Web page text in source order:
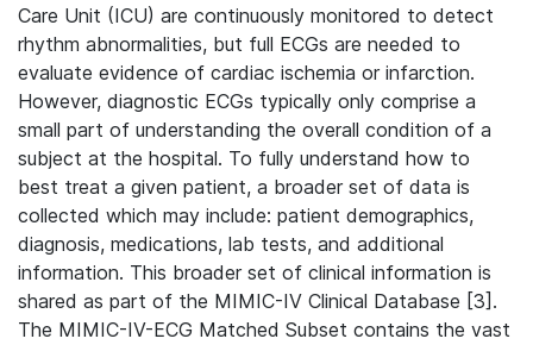
Care Unit (ICU) are continuously monitored to detect
rhythm abnormalities, but full ECGs are needed to
evaluate evidence of cardiac ischemia or infarction.
However, diagnostic ECGs typically only comprise a
small part of understanding the overall condition of a
subject at the hospital. To fully understand how to
best treat a given patient, a broader set of data is
collected which may include: patient demographics,
diagnosis, medications, lab tests, and additional
information. This broader set of clinical information is
shared as part of the MIMIC-IV Clinical Database [3].
The MIMIC-IV-ECG Matched Subset contains the vast